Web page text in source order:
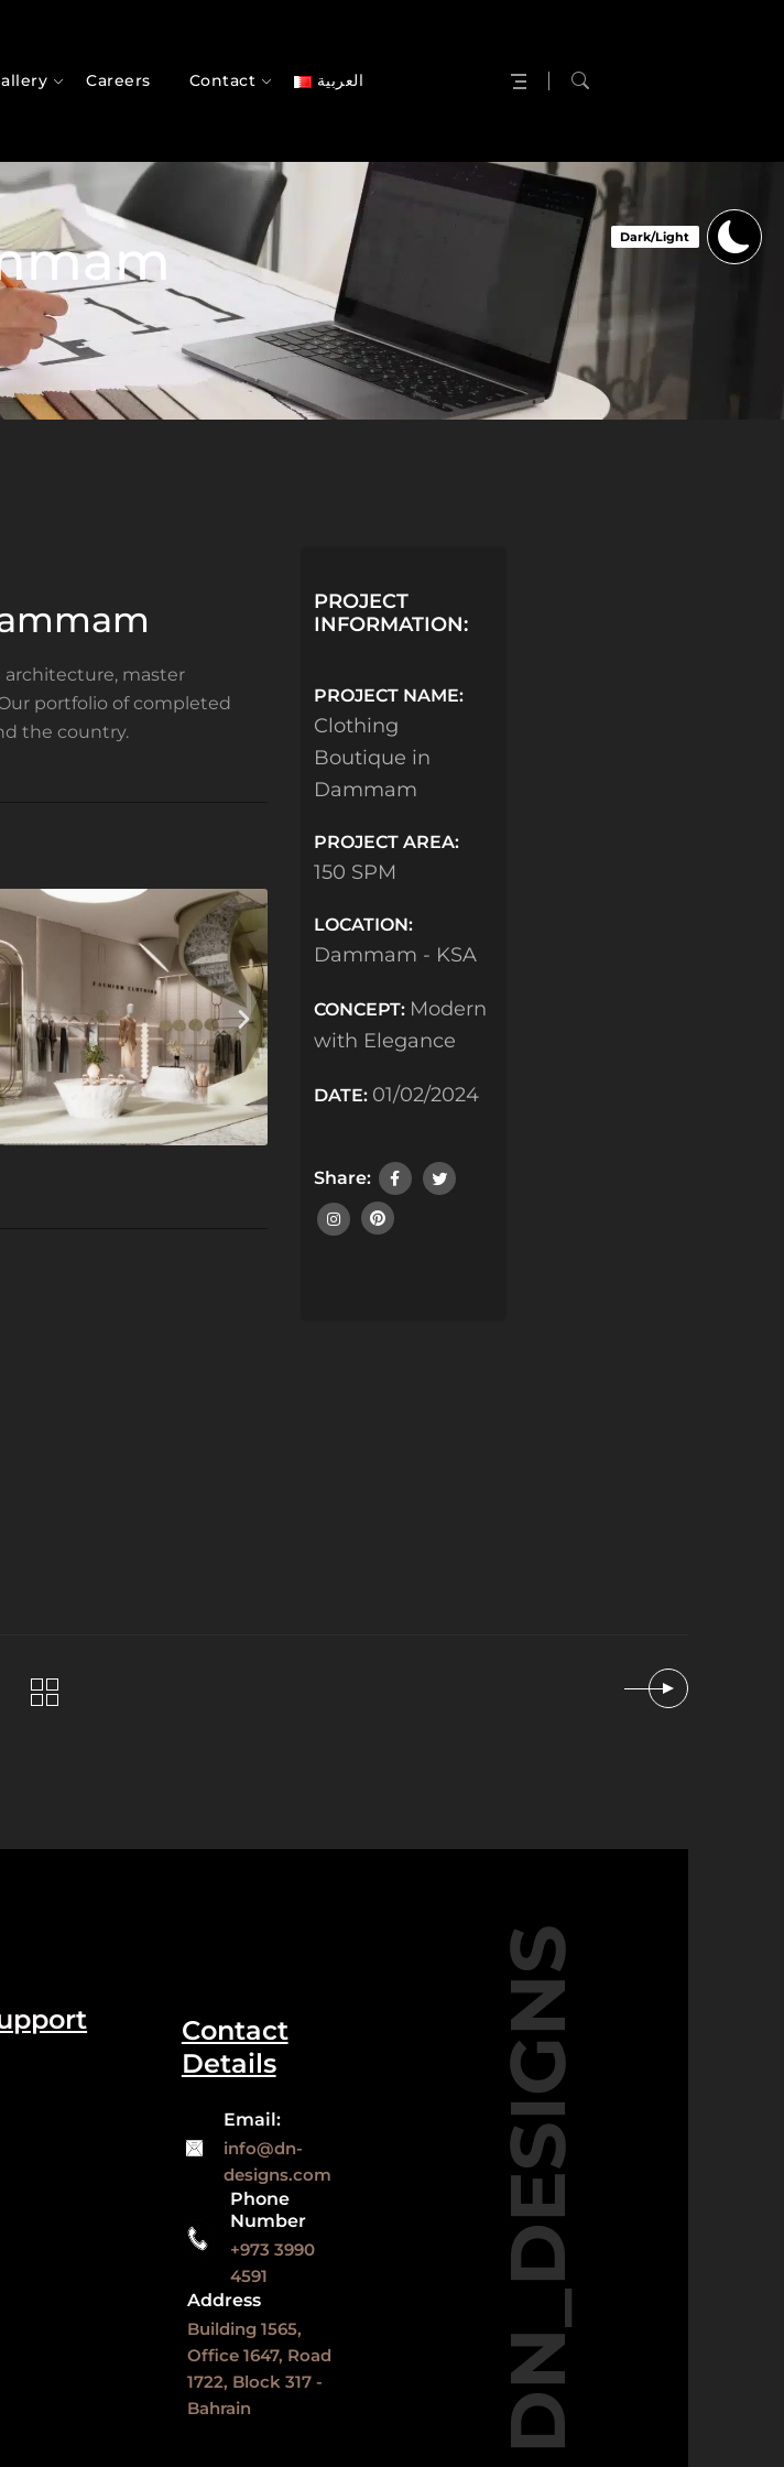
Careers Contact العربية
architecture, master
portfolio of completed
the country.
PROJECT
INFORMATION:
PROJECT NAME:
Clothing
Boutique in
Dammam
PROJECT AREA:
150 SPM
LOCATION:
Dammam - KSA
CONCEPT: Modern
with Elegance
DATE: 01/02/2024
Share:
Contact
Details
Email:
info@dn-
designs.com
Phone
Number
+973 3990
4591
Address
Building 1565,
Office 1647, Road
1722, Block 317 -
Bahrain
DN_DESIGNS